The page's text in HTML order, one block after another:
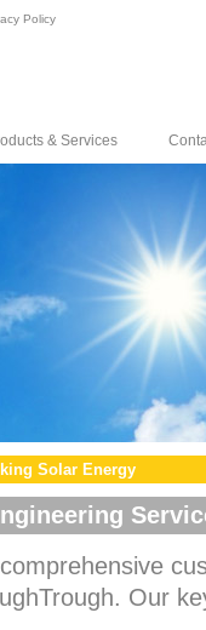
Policy
& Services
Solar Energy
Our